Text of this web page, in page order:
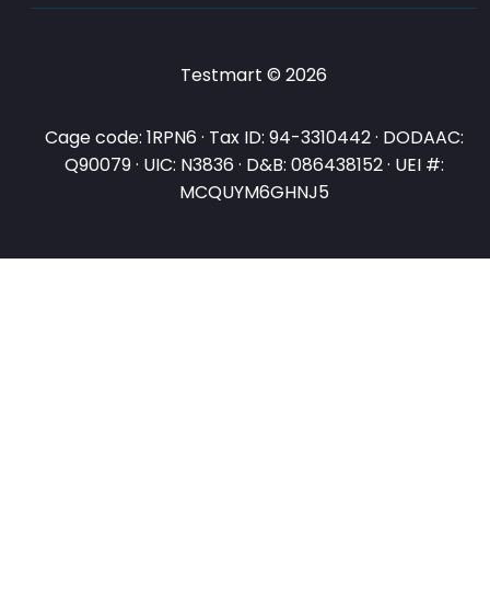
Testmart © 2026
Cage code: 1RPN6 · Tax ID: 94-3310442 · DODAAC:
Q90079 · UIC: N3836 · D&B: 086438152 · UEI #:
MCQUYM6GHNJ5